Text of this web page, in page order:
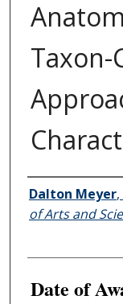
Taxon-
Author
Dalton Meyer,
of Arts and
Date of